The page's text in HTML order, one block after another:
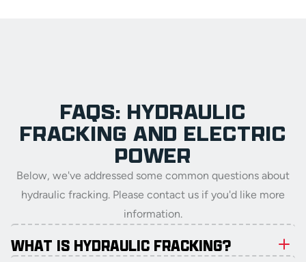
FAQS: HYDRAULIC
FRACKING AND ELECTRIC
POWER
Below, we've addressed some common questions about
hydraulic fracking. Please contact us if you'd like more
information.
WHAT IS HYDRAULIC FRACKING?